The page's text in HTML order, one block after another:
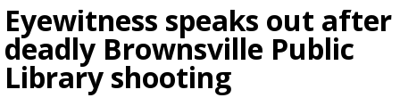
Eyewitness speaks out after
deadly Brownsville Public
Library shooting